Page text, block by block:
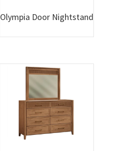
Olympia Door Nightstand